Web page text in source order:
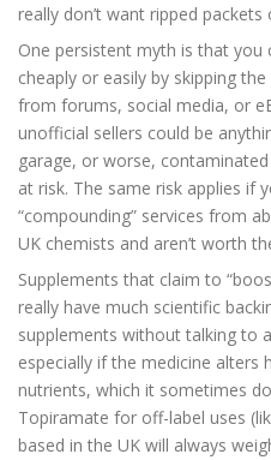
really don’t want ripped
One persistent myth is that
cheaply or easily by skipping
from forums, social media, or
unofficial sellers could be
garage, or worse,
at risk. The same risk applies if
“compounding” services from
UK chemists and aren’t worth
Supplements that claim to
really have much scientific
supplements without talking to
especially if the medicine alters
nutrients, which it sometimes
Topiramate for off-label uses
based in the UK will always